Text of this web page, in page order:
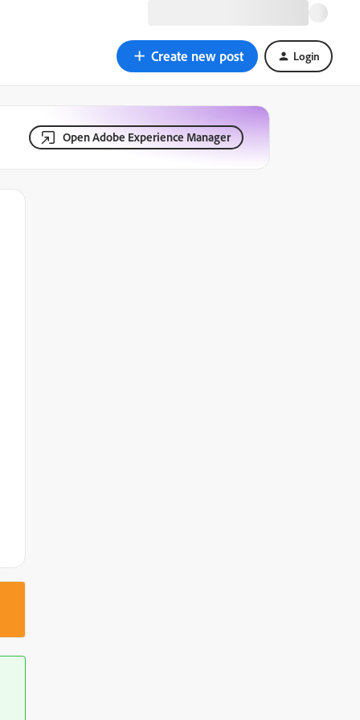
Create new post Login
Open Adobe Experience Manager